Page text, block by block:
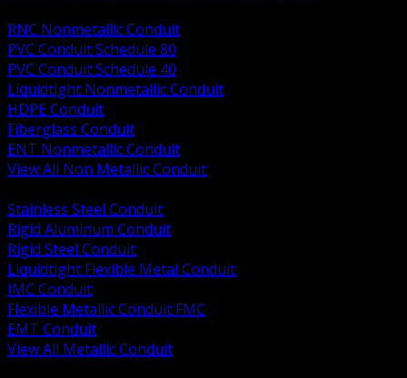
RNC Nonmetallic Conduit
PVC Conduit Schedule 80
PVC Conduit Schedule 40
Liquidtight Nonmetallic Conduit
HDPE Conduit
Fiberglass Conduit
ENT Nonmetallic Conduit
View All Non Metallic Conduit
Stainless Steel Conduit
Rigid Aluminum Conduit
Rigid Steel Conduit
Liquidtight Flexible Metal Conduit
IMC Conduit
Flexible Metallic Conduit FMC
EMT Conduit
View All Metallic Conduit